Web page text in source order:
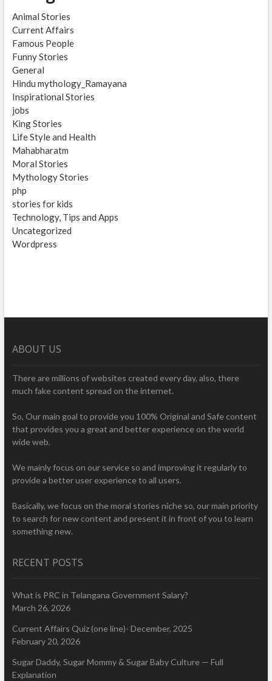
Animal Stories
Current Affairs
Famous People
Funny Stories
General
Hindu mythology_Ramayana
Inspirational Stories
jobs
King Stories
Life Style and Health
Mahabharatm
Moral Stories
Mythology Stories
php
stories for kids
Technology, Tips and Apps
Uncategorized
Wordpress
ABOUT US
There are millions of websites created every day, also, there
much fake content spread on the internet.
So, Our main goal to provide you 100% Original and Safe content
that provides you a great and better experience on the world
wide web.
We mainly focus on our service so and improving it regularly to
provide a better user experience to all users.
Basically, we focus on the moral stories niche so, our main priority
to search for new content and present it in front of you to learn
something new.
RECENT POSTS
What is PRC in Telangana Government Salary?
March 26, 2026
Current Affairs Quiz (one line)- December, 2025
February 20, 2026
Sugar Daddy, Sugar Mommy & Sugar Baby Culture — Full
Explanation